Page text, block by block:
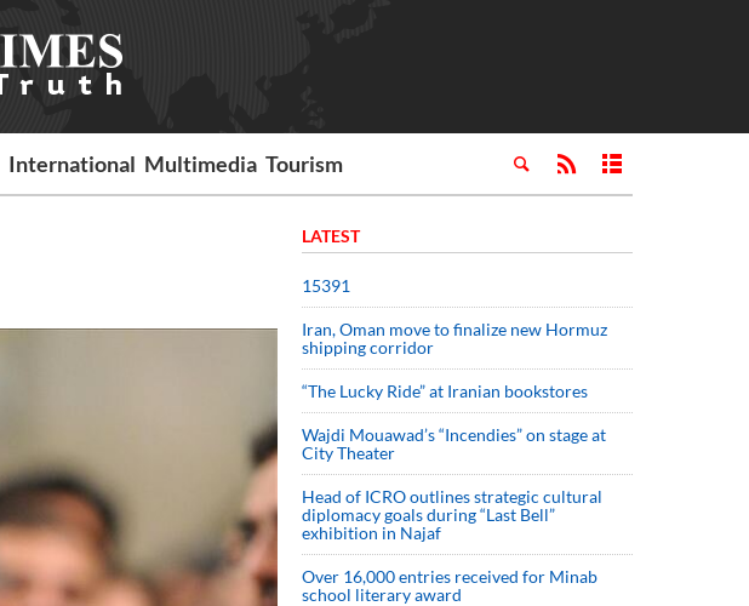
International Multimedia Tourism
LATEST
15391
Iran, Oman move to finalize new Hormuz
shipping corridor
“The Lucky Ride” at Iranian bookstores
Wajdi Mouawad’s “Incendies” on stage at
City Theater
Head of ICRO outlines strategic cultural
diplomacy goals during “Last Bell”
exhibition in Najaf
Over 16,000 entries received for Minab
school literary award